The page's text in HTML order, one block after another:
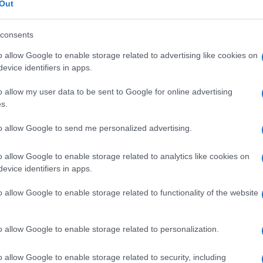
allow Google to enable storage related to advertising like cookies on
identifiers in apps.
allow my user data to be sent to Google for online advertising
allow Google to send me personalized advertising.
allow Google to enable storage related to analytics like cookies on
identifiers in apps.
allow Google to enable storage related to functionality of the website
allow Google to enable storage related to personalization.
allow Google to enable storage related to security, including
is the great source of social information. News, television,
your city.
the material that infringes the rights of third parties.